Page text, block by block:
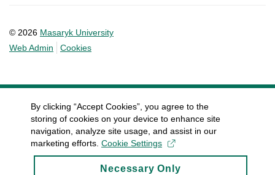
© 2026 Masaryk University
Web Admin
Cookies
By clicking “Accept Cookies”, you agree to the
storing of cookies on your device to enhance site
navigation, analyze site usage, and assist in our
marketing efforts. Cookie Settings
Necessary Only